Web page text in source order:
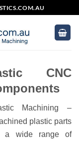
CNC
Machining –
plastic parts
a wide range of